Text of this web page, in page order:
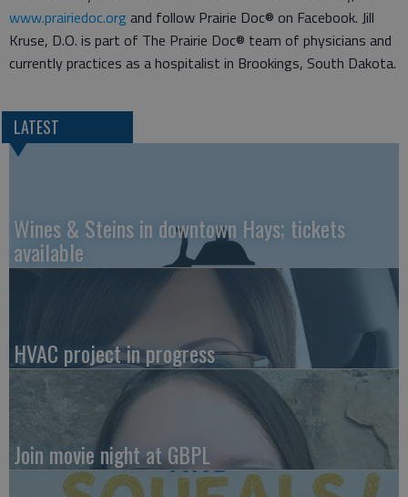
www.prairiedoc.org and follow Prairie Doc® on Facebook. Jill
Kruse, D.O. is part of The Prairie Doc® team of physicians and
currently practices as a hospitalist in Brookings, South Dakota.
LATEST
Wines & Steins in downtown Hays; tickets
available
HVAC project in progress
Join movie night at GBPL